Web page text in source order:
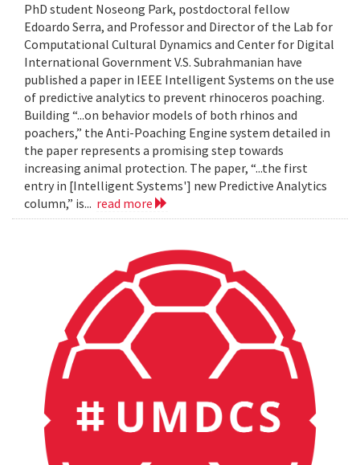
PhD student Noseong Park, postdoctoral fellow
Edoardo Serra, and Professor and Director of the Lab for
Computational Cultural Dynamics and Center for Digital
International Government V.S. Subrahmanian have
published a paper in IEEE Intelligent Systems on the use
of predictive analytics to prevent rhinoceros poaching.
Building “...on behavior models of both rhinos and
poachers,” the Anti-Poaching Engine system detailed in
the paper represents a promising step towards
increasing animal protection. The paper, “...the first
entry in [Intelligent Systems'] new Predictive Analytics
column,” is... read more